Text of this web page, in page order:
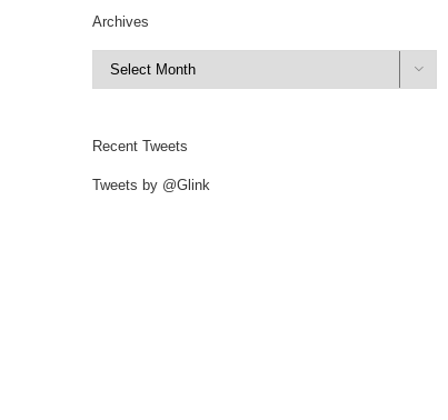
Archives
Archives

Recent Tweets
Tweets by @Glink